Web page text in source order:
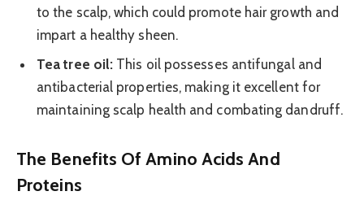
to the scalp, which could promote hair growth and
impart a healthy sheen.
Tea tree oil: This oil possesses antifungal and
antibacterial properties, making it excellent for
maintaining scalp health and combating dandruff.
The Benefits Of Amino Acids And
Proteins